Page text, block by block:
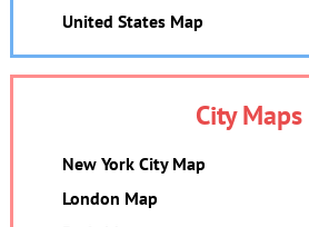
United States Map
City Maps
New York City Map
London Map